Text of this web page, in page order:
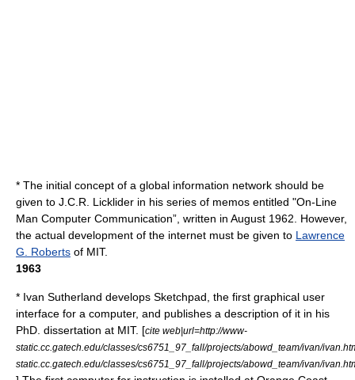
* The initial concept of a global information network should be
given to J.C.R. Licklider in his series of memos entitled "On-Line
Man Computer Communication”, written in August 1962. However,
the actual development of the internet must be given to Lawrence
G. Roberts of MIT.
1963
* Ivan Sutherland develops Sketchpad , the first graphical user
interface for a computer, and publishes a description of it in his
PhD. dissertation at MIT. [cite web|url=http://www-
static.cc.gatech.edu/classes/cs6751_97_fall/projects/abowd_team/ivan/
static.cc.gatech.edu/classes/cs6751_97_fall/projects/abowd_team/ivan/